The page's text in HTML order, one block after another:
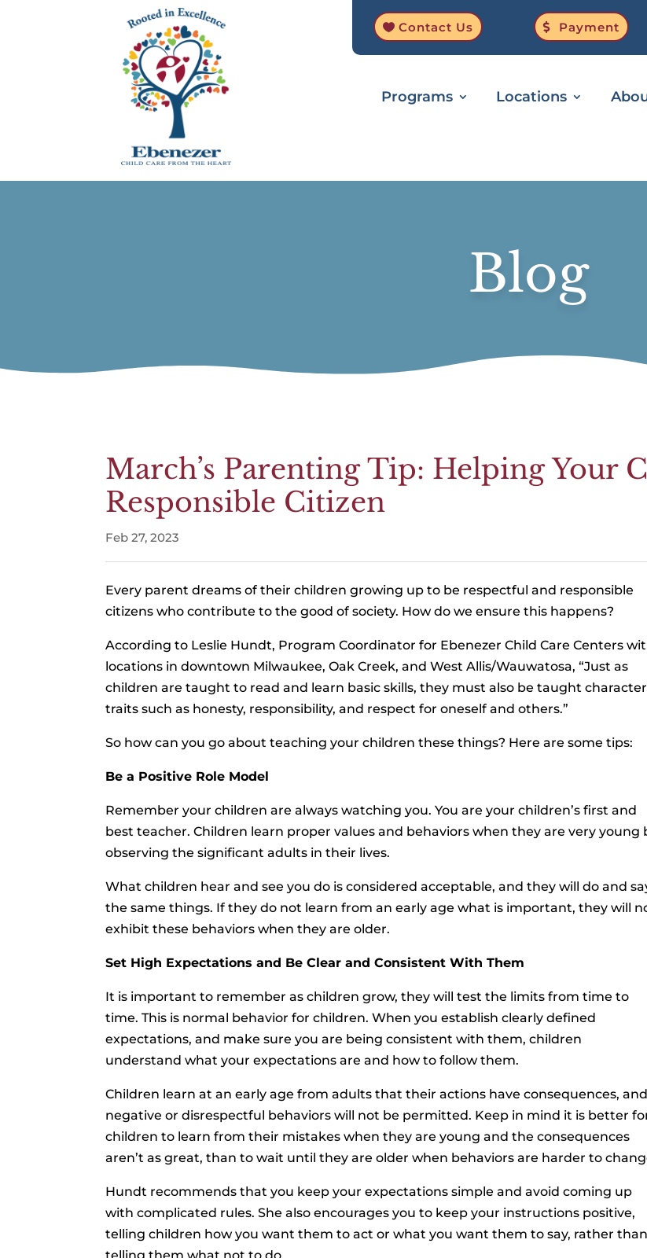
Contact Us Payment
Programs Locations
Blog
March’s Parenting Tip: Helping Your
Responsible Citizen
Feb 27, 2023
Every parent dreams of their children growing up to be respectful and responsible
citizens who contribute to the good of society. How do we ensure this happens?
According to Leslie Hundt, Program Coordinator for Ebenezer Child Care Centers
locations in downtown Milwaukee, Oak Creek, and West Allis/Wauwatosa, “Just as
children are taught to read and learn basic skills, they must also be taught character
traits such as honesty, responsibility, and respect for oneself and others.”
So how can you go about teaching your children these things? Here are some tips:
Be a Positive Role Model
Remember your children are always watching you. You are your children’s first and
best teacher. Children learn proper values and behaviors when they are very young
observing the significant adults in their lives.
What children hear and see you do is considered acceptable, and they will do and
the same things. If they do not learn from an early age what is important, they will
exhibit these behaviors when they are older.
Set High Expectations and Be Clear and Consistent With Them
It is important to remember as children grow, they will test the limits from time to
time. This is normal behavior for children. When you establish clearly defined
expectations, and make sure you are being consistent with them, children
understand what your expectations are and how to follow them.
Children learn at an early age from adults that their actions have consequences, and
negative or disrespectful behaviors will not be permitted. Keep in mind it is better
children to learn from their mistakes when they are young and the consequences
aren’t as great, than to wait until they are older when behaviors are harder to
Hundt recommends that you keep your expectations simple and avoid coming up
with complicated rules. She also encourages you to keep your instructions positive,
telling children how you want them to act or what you want them to say, rather than
telling them what not to do.